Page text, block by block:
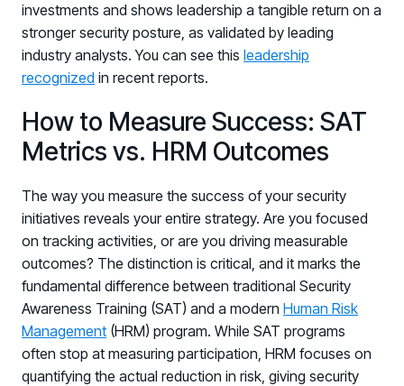
investments and shows leadership a tangible return on a
stronger security posture, as validated by leading
industry analysts. You can see this leadership
recognized in recent reports.
How to Measure Success: SAT
Metrics vs. HRM Outcomes
The way you measure the success of your security
initiatives reveals your entire strategy. Are you focused
on tracking activities, or are you driving measurable
outcomes? The distinction is critical, and it marks the
fundamental difference between traditional Security
Awareness Training (SAT) and a modern Human Risk
Management (HRM) program. While SAT programs
often stop at measuring participation, HRM focuses on
quantifying the actual reduction in risk, giving security